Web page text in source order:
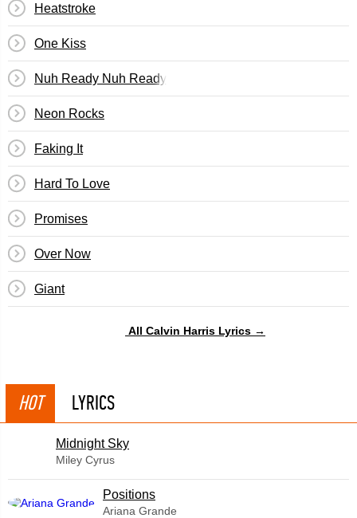
Heatstroke
One Kiss
Nuh Ready Nuh Ready
Neon Rocks
Faking It
Hard To Love
Promises
Over Now
Giant
All Calvin Harris Lyrics →
HOT LYRICS
Midnight Sky
Miley Cyrus
​Positions
Ariana Grande